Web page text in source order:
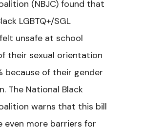
(NBJC) found that
LGBTQ+/SGL
unsafe at school
their sexual orientation
because of their gender
The National Black
warns that this bill
even more barriers for